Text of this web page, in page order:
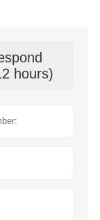
hours)